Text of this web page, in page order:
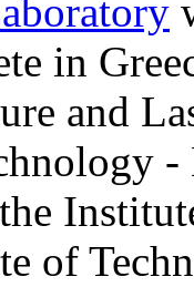
in
and
of